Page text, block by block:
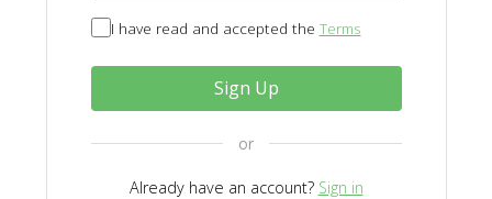
I have read and accepted the Terms
Sign Up
or
Already have an account? Sign in